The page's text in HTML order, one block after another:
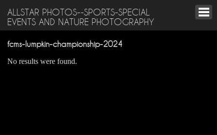
ALLSTAR PHOTOS--SPORTS-SPECIAL
EVENTS AND NATURE PHOTOGRAPHY
fcms-lumpkin-championship-2024
No results were found.